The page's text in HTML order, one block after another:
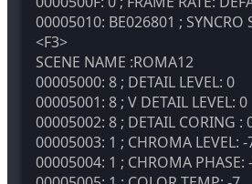
00005010: BE026801 ; SYNCRO
<F3>
SCENE NAME :ROMA12
00005000: 8 ; DETAIL LEVEL: 0
00005001: 8 ; V DETAIL LEVEL: 0
00005002: 8 ; DETAIL CORING :
00005003: 1 ; CHROMA LEVEL: -
00005004: 1 ; CHROMA PHASE: